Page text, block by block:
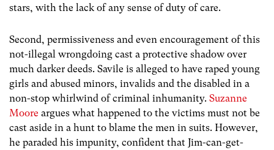
stars, with the lack of any sense of duty of care.
Second, permissiveness and even encouragement of this
not-illegal wrongdoing cast a protective shadow over
much darker deeds. Savile is alleged to have raped young
girls and abused minors, invalids and the disabled in a
non-stop whirlwind of criminal inhumanity. Suzanne
Moore argues what happened to the victims must not be
cast aside in a hunt to blame the men in suits. However,
he paraded his impunity, confident that Jim-can-get-